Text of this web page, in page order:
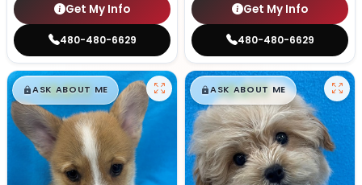
Get My Info
480-480-6629
Get My Info
480-480-6629
$█,█99
ASK ABOUT ME $█,█99
ASK ABOUT ME